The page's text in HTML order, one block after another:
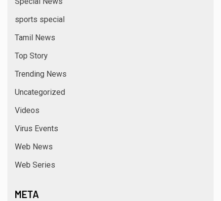
sports special
Tamil News
Top Story
Trending News
Uncategorized
Videos
Virus Events
Web News
Web Series
META